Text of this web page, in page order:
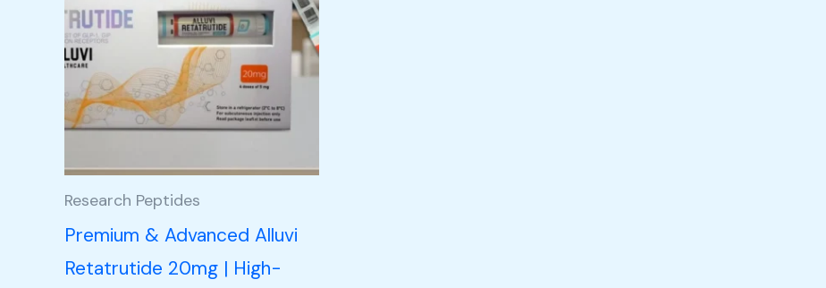
Research Peptides
Premium & Advanced Alluvi
Retatrutide 20mg | High-